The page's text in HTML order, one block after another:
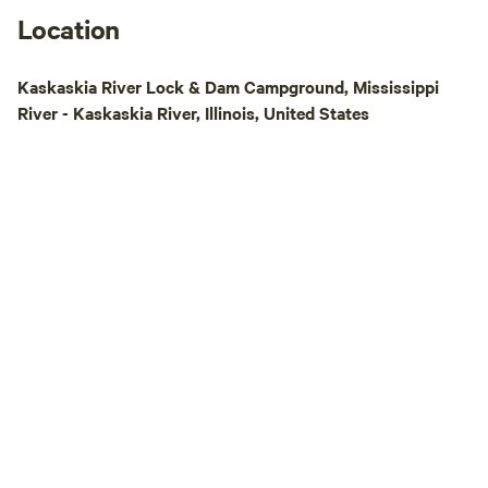
Location
Kaskaskia River Lock & Dam Campground, Mississippi
River - Kaskaskia River, Illinois, United States